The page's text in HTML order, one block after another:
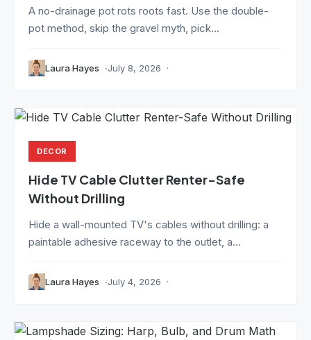
A no-drainage pot rots roots fast. Use the double-
pot method, skip the gravel myth, pick...
Laura Hayes July 8, 2026
DECOR
Hide TV Cable Clutter Renter-Safe
Without Drilling
Hide a wall-mounted TV's cables without drilling: a
paintable adhesive raceway to the outlet, a...
Laura Hayes July 4, 2026